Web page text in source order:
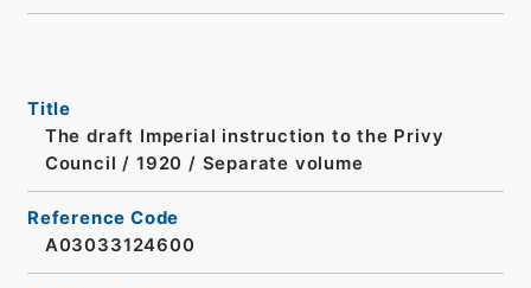
Title
The draft Imperial instruction to the Privy
Council / 1920 / Separate volume
Reference Code
A03033124600